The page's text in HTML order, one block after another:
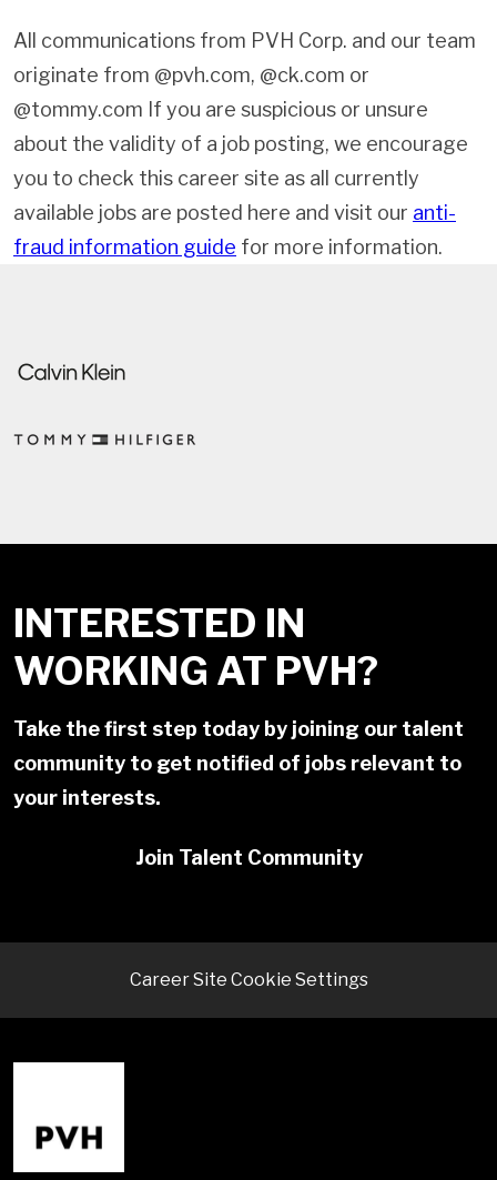
All communications from PVH Corp. and our team
originate from @pvh.com, @ck.com or
@tommy.com If you are suspicious or unsure
about the validity of a job posting, we encourage
you to check this career site as all currently
available jobs are posted here and visit our anti-
fraud information guide for more information.
INTERESTED IN
WORKING AT PVH?
Take the first step today by joining our talent
community to get notified of jobs relevant to
your interests.
Join Talent Community
Career Site Cookie Settings